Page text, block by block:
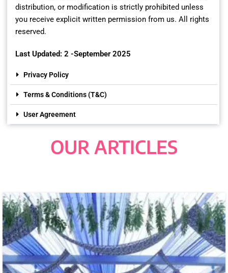
distribution, or modification is strictly prohibited unless
you receive explicit written permission from us. All rights
reserved.
Last Updated: 2 -September 2025
Privacy Policy
Terms & Conditions (T&C)
User Agreement
OUR ARTICLES